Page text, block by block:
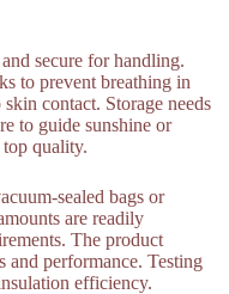
secure for handling.
to prevent breathing in
contact. Storage needs
to guide sunshine or
top quality.
sealed bags or
are readily
The product
and performance. Testing
efficiency.